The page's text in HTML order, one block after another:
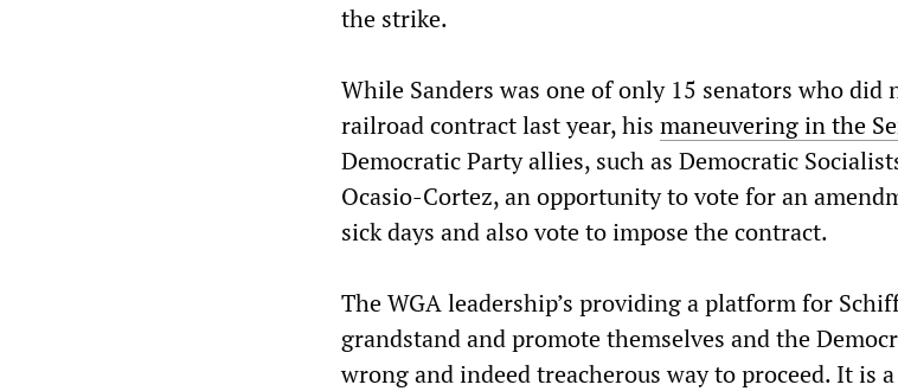
the strike.
While Sanders was one of only 15 senators who did
railroad contract last year, his maneuvering in the
Democratic Party allies, such as Democratic
Ocasio-Cortez, an opportunity to vote for an
sick days and also vote to impose the contract.
The WGA leadership’s providing a platform for
grandstand and promote themselves and the
wrong and indeed treacherous way to proceed. It is